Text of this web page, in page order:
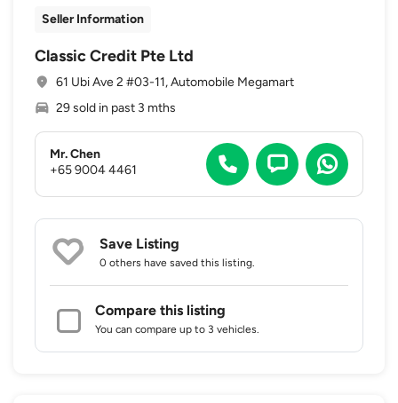
Seller Information
Classic Credit Pte Ltd
61 Ubi Ave 2 #03-11, Automobile Megamart
29 sold in past 3 mths
Mr. Chen
+65 9004 4461
Save Listing
0 others have saved this listing.
Compare this listing
You can compare up to 3 vehicles.